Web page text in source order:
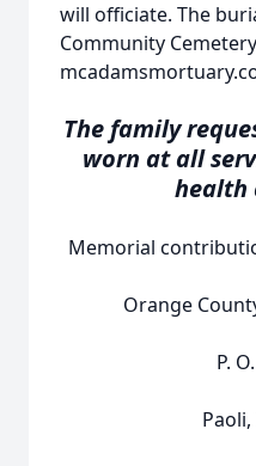
will officiate. The
Community
The family
worn at all
health
Memorial
Orange
P.